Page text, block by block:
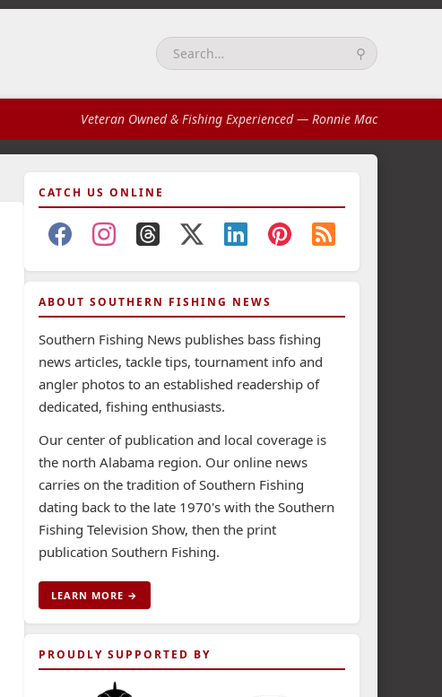
Search:
⚲
Veteran Owned & Fishing Experienced— Ronnie Mac
CATCH US ONLINE
ABOUT SOUTHERN FISHING NEWS
Southern Fishing News publishes bass fishing
news articles, tackle tips, tournament info and
angler photos to an established readership of
dedicated, fishing enthusiasts.
Our center of publication and local coverage is
the north Alabama region. Our online news
carries on the tradition of Southern Fishing
dating back to the late 1970's with the Southern
Fishing Television Show, then the print
publication Southern Fishing.
LEARN MORE →
PROUDLY SUPPORTED BY